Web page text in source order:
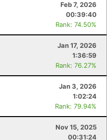
Feb 7, 2026
00:39:40
Rank: 74.50%
Jan 17, 2026
1:36:59
Rank: 76.27%
Jan 3, 2026
1:02:24
Rank: 79.94%
Nov 15, 2025
00:31:24